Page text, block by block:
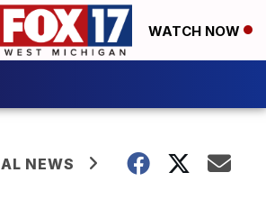
WATCH NOW
NEWS